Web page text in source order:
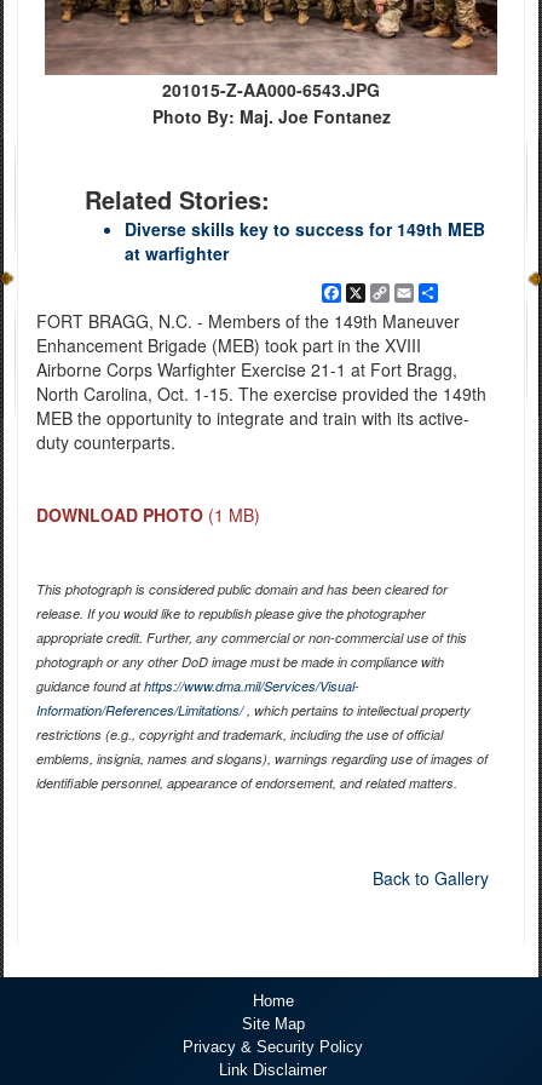
201015-Z-AA000-6543.JPG
Photo By: Maj. Joe Fontanez
Related Stories:
Diverse skills key to success for 149th MEB
at warfighter
Facebook
X
Copy
Link
EmailShare
FORT BRAGG, N.C. - Members of the 149th Maneuver
Enhancement Brigade (MEB) took part in the XVIII
Airborne Corps Warfighter Exercise 21-1 at Fort Bragg,
North Carolina, Oct. 1-15. The exercise provided the 149th
MEB the opportunity to integrate and train with its active-
duty counterparts.
DOWNLOAD PHOTO (1 MB)
This photograph is considered public domain and has been cleared for
release. If you would like to republish please give the photographer
appropriate credit. Further, any commercial or non-commercial use of this
photograph or any other DoD image must be made in compliance with
guidance found athttps://www.dma.mil/Services/Visual-
Information/References/Limitations/, which pertains to intellectual property
restrictions (e.g., copyright and trademark, including the use of official
emblems, insignia, names and slogans), warnings regarding use of images of
identifiable personnel, appearance of endorsement, and related matters.
Back to Gallery
Home
Site Map
Privacy & Security Policy
Link Disclaimer